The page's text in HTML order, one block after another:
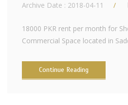
Archive Date : 2018-04-11
18000 PKR rent per month for
Commercial Space located in
Continue Reading